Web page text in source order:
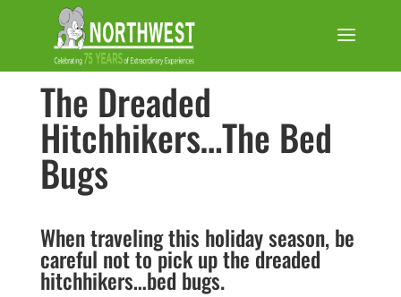
The Dreaded
Hitchhikers…The Bed
Bugs
When traveling this holiday season, be
careful not to pick up the dreaded
hitchhikers…bed bugs.